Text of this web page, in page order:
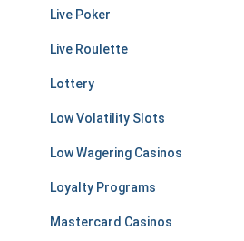
Live Poker
Live Roulette
Lottery
Low Volatility Slots
Low Wagering Casinos
Loyalty Programs
Mastercard Casinos